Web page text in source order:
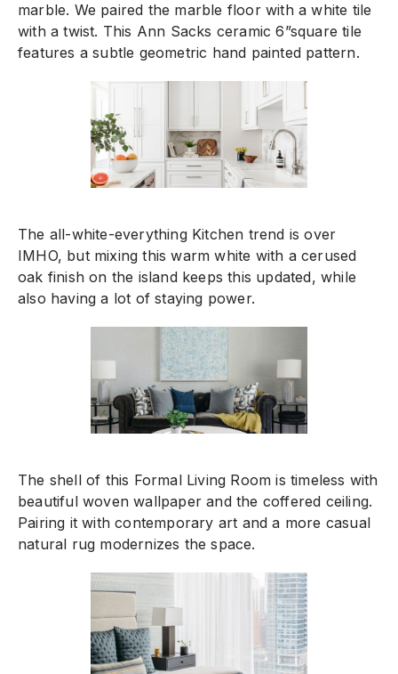
marble. We paired the marble floor with a white tile
with a twist. This Ann Sacks ceramic 6”square tile
features a subtle geometric hand painted pattern.
The all-white-everything Kitchen trend is over
IMHO, but mixing this warm white with a cerused
oak finish on the island keeps this updated, while
also having a lot of staying power.
The shell of this Formal Living Room is timeless with
beautiful woven wallpaper and the coffered ceiling.
Pairing it with contemporary art and a more casual
natural rug modernizes the space.